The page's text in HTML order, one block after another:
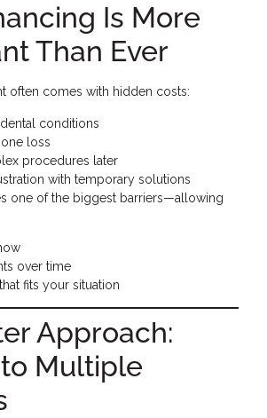
Is More
Than Ever
often comes with hidden costs:
conditions
loss
procedures later
with temporary solutions
one of the biggest barriers—allowing
over time
fits your situation
Approach:
Multiple